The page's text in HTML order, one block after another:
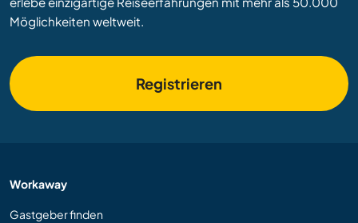
Möglichkeiten weltweit.
Registrieren
Workaway
Gastgeber finden